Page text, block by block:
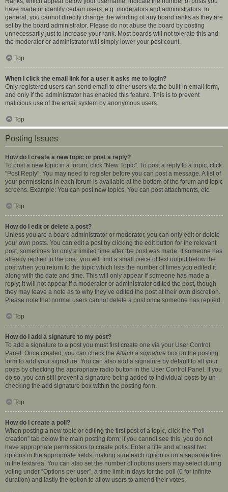
have made or identify certain users, e.g. moderators and administrators. In
general, you cannot directly change the wording of any board ranks as they are
set by the board administrator. Please do not abuse the board by posting
unnecessarily just to increase your rank. Most boards will not tolerate this and
the moderator or administrator will simply lower your post count.
Top
When I click the email link for a user it asks me to login?
Only registered users can send email to other users via the built-in email form,
and only if the administrator has enabled this feature. This is to prevent
malicious use of the email system by anonymous users.
Top
Posting Issues
How do I create a new topic or post a reply?
To post a new topic in a forum, click "New Topic". To post a reply to a topic, click
"Post Reply". You may need to register before you can post a message. A list of
your permissions in each forum is available at the bottom of the forum and topic
screens. Example: You can post new topics, You can post attachments, etc.
Top
How do I edit or delete a post?
Unless you are a board administrator or moderator, you can only edit or delete
your own posts. You can edit a post by clicking the edit button for the relevant
post, sometimes for only a limited time after the post was made. If someone has
already replied to the post, you will find a small piece of text output below the
post when you return to the topic which lists the number of times you edited it
along with the date and time. This will only appear if someone has made a
reply; it will not appear if a moderator or administrator edited the post, though
they may leave a note as to why they’ve edited the post at their own discretion.
Please note that normal users cannot delete a post once someone has replied.
Top
How do I add a signature to my post?
To add a signature to a post you must first create one via your User Control
Panel. Once created, you can check theAttach a signature box on the posting
form to add your signature. You can also add a signature by default to all your
posts by checking the appropriate radio button in the User Control Panel. If you
do so, you can still prevent a signature being added to individual posts by un-
checking the add signature box within the posting form.
Top
How do I create a poll?
When posting a new topic or editing the first post of a topic, click the “Poll
creation” tab below the main posting form; if you cannot see this, you do not
have appropriate permissions to create polls. Enter a title and at least two
options in the appropriate fields, making sure each option is on a separate line
in the textarea. You can also set the number of options users may select during
voting under “Options per user”, a time limit in days for the poll (0 for infinite
duration) and lastly the option to allow users to amend their votes.